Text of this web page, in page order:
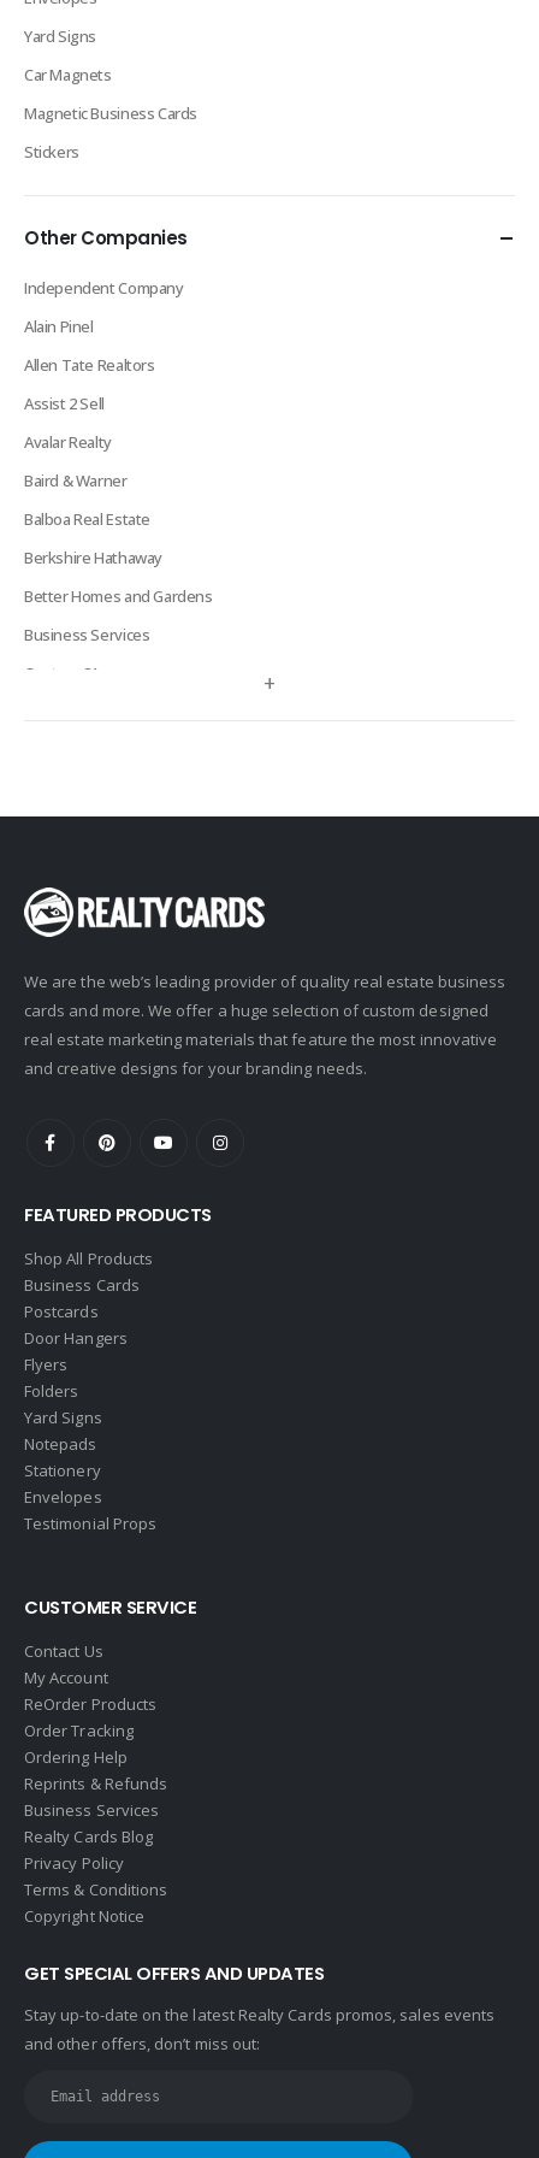
Yard Signs
Car Magnets
Magnetic Business Cards
Stickers
Other Companies
Independent Company
Alain Pinel
Allen Tate Realtors
Assist 2 Sell
Avalar Realty
Baird & Warner
Balboa Real Estate
Berkshire Hathaway
Better Homes and Gardens
Business Services
Century 21
Connect One Realty
Corcoran
Crye-Leike Realtors
Doorectory
Douglas Elliman
Ebby Halliday
Elite Realty
Engel & Volkers
ERA Real Estate
EXIT Realty
EXP Realty
First Weber
Fish MLS
Gallery Properties Intl
Gold Peach Realty
Help-U-Sell
HomeSmart Real Estate
Horizon Realty
Houlihan Lawrence
Howard Hanna
Intero Real Estate
John L. Scott
Keller Williams Lancaster
Keller Williams WNY
Latter & Blum
Link Real Estate
+
We are the web’s leading provider of quality real estate business
cards and more. We offer a huge selection of custom designed
real estate marketing materials that feature the most innovative
and creative designs for your branding needs.
FEATURED PRODUCTS
Shop All Products
Business Cards
Postcards
Door Hangers
Flyers
Folders
Yard Signs
Notepads
Stationery
Envelopes
Testimonial Props
CUSTOMER SERVICE
Contact Us
My Account
ReOrder Products
Order Tracking
Ordering Help
Reprints & Refunds
Business Services
Realty Cards Blog
Privacy Policy
Terms & Conditions
Copyright Notice
GET SPECIAL OFFERS AND UPDATES
Stay up-to-date on the latest Realty Cards promos, sales events
and other offers, don’t miss out: